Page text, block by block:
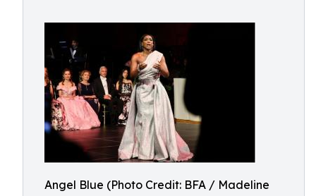
Angel Blue (Photo Credit: BFA / Madeline